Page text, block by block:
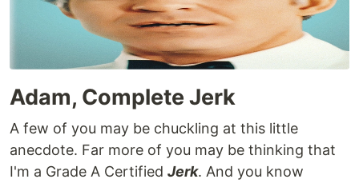
Adam, Complete Jerk
A few of you may be chuckling at this little
anecdote. Far more of you may be thinking that
I'm a Grade A Certified Jerk. And you know